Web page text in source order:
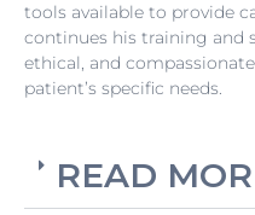
tools available to provide
continues his training and
ethical, and
patient’s specific needs.
READ